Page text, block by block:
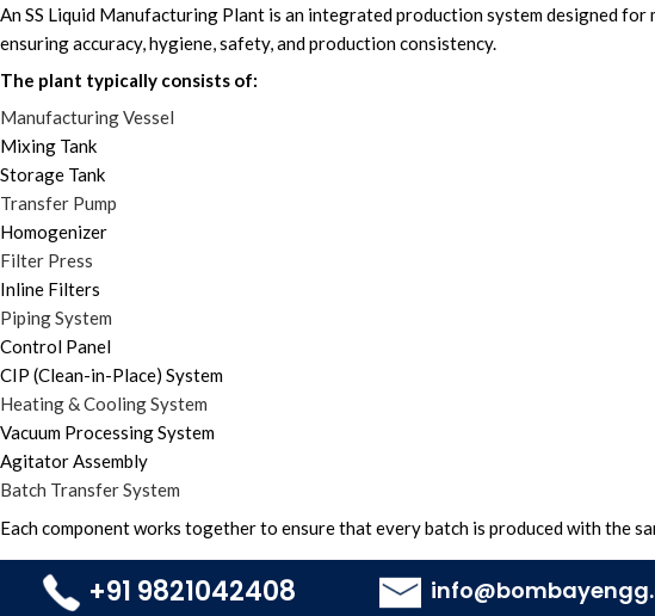
An SS Liquid Manufacturing Plant is an integrated production system designed
ensuring accuracy, hygiene, safety, and production consistency.
The plant typically consists of:
Manufacturing Vessel
Mixing Tank
Storage Tank
Transfer Pump
Homogenizer
Filter Press
Inline Filters
Piping System
Control Panel
CIP (Clean-in-Place) System
Heating & Cooling System
Vacuum Processing System
Agitator Assembly
Batch Transfer System
Each component works together to ensure that every batch is produced with the
+91 9821042408